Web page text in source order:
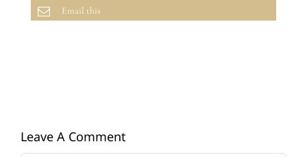
Email this
Leave A Comment